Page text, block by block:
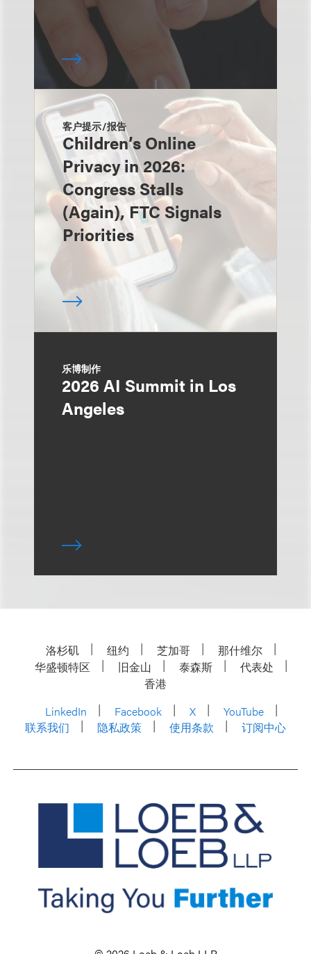
客户提示/报告
Children’s Online
Privacy in 2026:
Congress Stalls
(Again), FTC Signals
Priorities
乐博制作
2026 AI Summit in Los
Angeles
洛杉矶 纽约 芝加哥
那什维尔
华盛顿特区
旧金山 泰森斯
代表处
香港
LinkedIn
Facebook X
YouTube
联系我们
隐私政策 使用条款 订阅中心